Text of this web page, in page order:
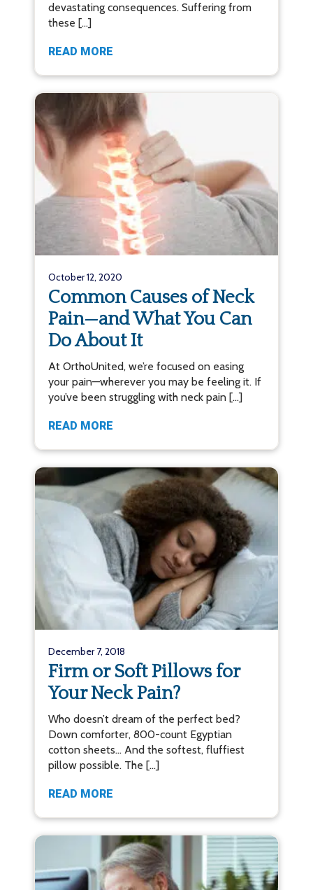
devastating consequences. Suffering from
these […]
READ MORE
October 12, 2020
Common Causes of Neck
Pain—and What You Can
Do About It
At OrthoUnited, we’re focused on easing
your pain—wherever you may be feeling it. If
you’ve been struggling with neck pain […]
READ MORE
December 7, 2018
Firm or Soft Pillows for
Your Neck Pain?
Who doesn’t dream of the perfect bed?
Down comforter, 800-count Egyptian
cotton sheets… And the softest, fluffiest
pillow possible. The […]
READ MORE